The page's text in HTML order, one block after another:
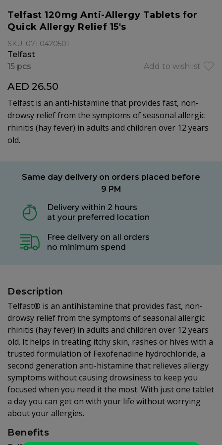
Telfast 120mg Anti-Allergy Tablets for
Quick Allergy Relief 15's
SKU: 071.0420501
Telfast
Add to wishlist
15 pcs
AED 26.50
Telfast is an anti-histamine that provides fast, non-
drowsy relief from the symptoms of seasonal allergic
rhinitis (hay fever) in adults and children over 12 years
old.
Same day delivery on orders placed before
9 PM
Delivery within 2 hours
at your preferred location
Free delivery on all orders
no minimum spend
Description
Telfast® is an antihistamine that provides fast, non-
drowsy relief from the symptoms of seasonal allergic
rhinitis (hay fever) in adults and children over 12 years
old. It helps in treating itchy skin, rashes or hives with a
trusted formulation of Fexofenadine hydrochloride, a
second generation anti-histamine that relieves allergy
symptoms without causing drowsiness to keep you
focused when you need it the most. With just one tablet
a day you can get on with your life without worrying
about your allergies.
Benefits